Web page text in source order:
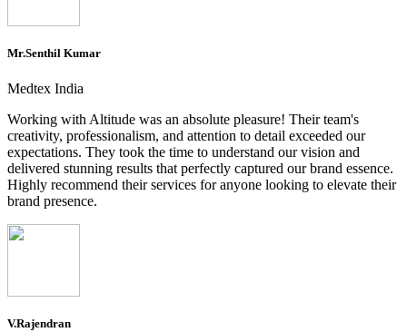
Mr.Senthil Kumar
Medtex India
Working with Altitude was an absolute pleasure! Their team's
creativity, professionalism, and attention to detail exceeded our
expectations. They took the time to understand our vision and
delivered stunning results that perfectly captured our brand essence.
Highly recommend their services for anyone looking to elevate their
brand presence.
V.Rajendran